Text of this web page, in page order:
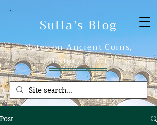
Sulla's Blog
Notes on Ancient Coins,
History & Art
Post